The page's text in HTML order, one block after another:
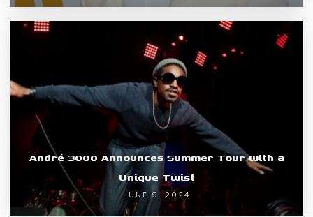
André 3000 Announces Summer Tour with a
Unique Twist
JUNE 9, 2024